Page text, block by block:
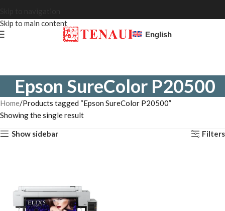
Skip to main content
English
Epson SureColor P20500
Home Products tagged “Epson SureColor P20500”
Showing the single result
Show sidebar Filters